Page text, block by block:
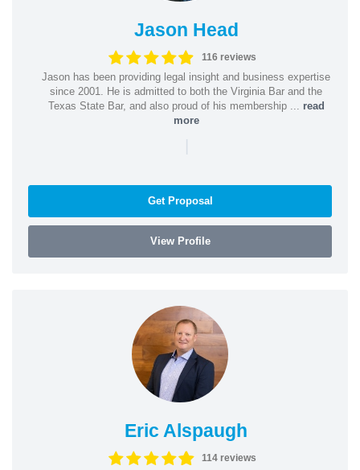
Jason Head
116 reviews
Jason has been providing legal insight and business expertise
since 2001. He is admitted to both the Virginia Bar and the
Texas State Bar, and also proud of his membership ... read
more
|
Get Proposal
View Profile
Eric Alspaugh
114 reviews